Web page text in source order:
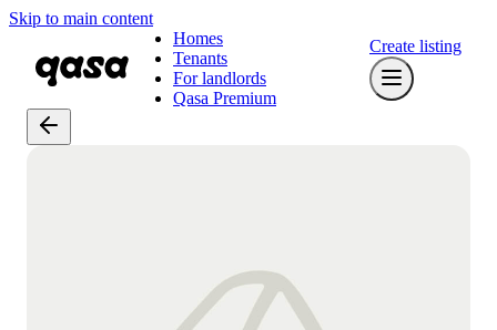
Skip to main content
Homes
Tenants
For landlords
Qasa Premium
Create listing